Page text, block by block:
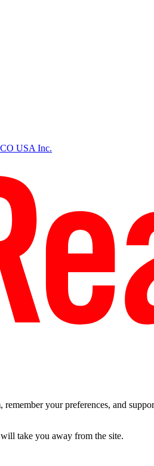
USA Inc.
your preferences, and
take you away from the site.